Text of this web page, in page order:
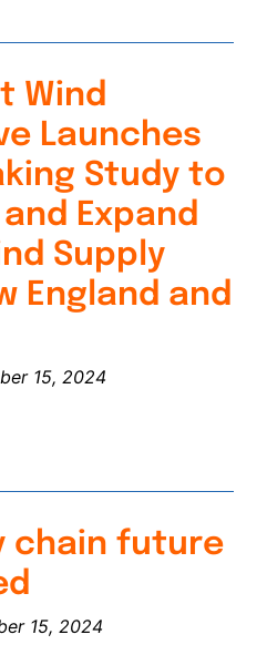
Wind
Launches
Study to
Expand
Supply
England and
15, 2024
chain future
15, 2024